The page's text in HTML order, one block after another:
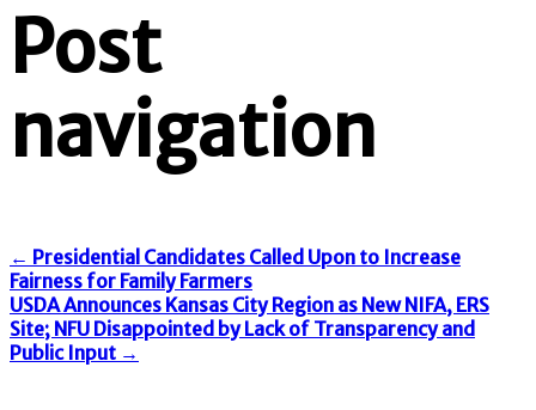
Post
navigation
← Presidential Candidates Called Upon to Increase
Fairness for Family Farmers
USDA Announces Kansas City Region as New NIFA, ERS
Site; NFU Disappointed by Lack of Transparency and
Public Input →